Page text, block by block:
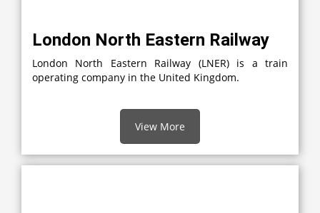
London North Eastern Railway
London North Eastern Railway (LNER) is a train
operating company in the United Kingdom.
View More